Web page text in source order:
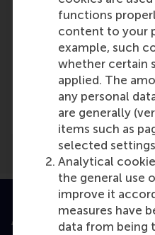
functions
content to your
example, such
whether certain
applied. The
any personal
are generally
items such as
selected
Analytical
the general use
improve it
measures have
data from being
Media Outlets
https://
women-job-
america(Online)
Accredited by